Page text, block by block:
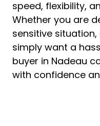
speed, flexibility,
Whether you are
sensitive
simply want a
buyer in Nadeau
with confidence